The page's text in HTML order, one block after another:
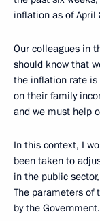
inflation as of
Our colleagues in
should know that
the inflation rate is
on their family
and we must help
In this context, I
been taken to
in the public
The parameters of
by the Government.